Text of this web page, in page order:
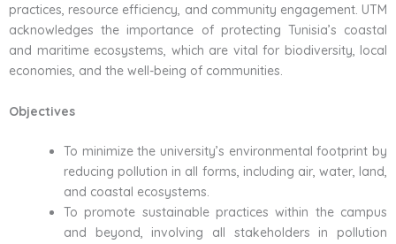
practices, resource efficiency, and community engagement. UTM
acknowledges the importance of protecting Tunisia’s coastal
and maritime ecosystems, which are vital for biodiversity, local
economies, and the well-being of communities.
Objectives
To minimize the university’s environmental footprint by
reducing pollution in all forms, including air, water, land,
and coastal ecosystems.
To promote sustainable practices within the campus
and beyond, involving all stakeholders in pollution